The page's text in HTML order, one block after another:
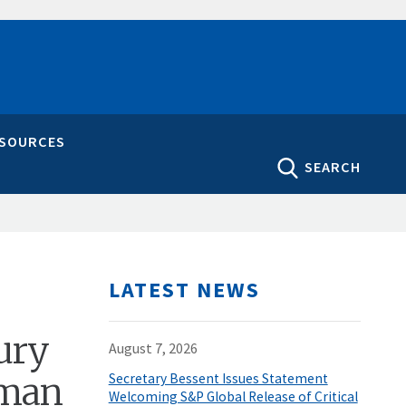
SEARCH
LATEST NEWS
August 7, 2026
Secretary Bessent Issues Statement
Welcoming S&P Global Release of Critical